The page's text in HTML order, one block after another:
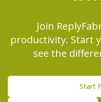
Join
productivity. Start
see the
Start